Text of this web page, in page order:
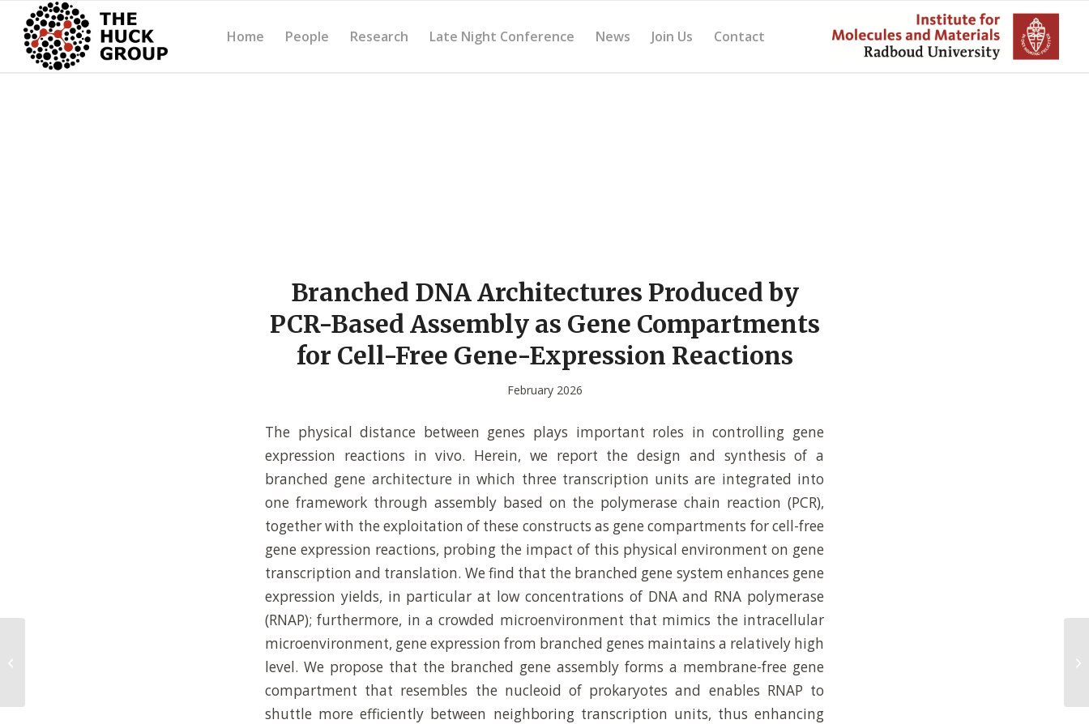
Home People Research Late Night Conference News Join Us Contact
Branched DNA Architectures Produced by
PCR-Based Assembly as Gene Compartments
for Cell-Free Gene-Expression Reactions
February 2026
The physical distance between genes plays important roles in controlling gene
expression reactions in vivo. Herein, we report the design and synthesis of a
branched gene architecture in which three transcription units are integrated into
one framework through assembly based on the polymerase chain reaction (PCR),
together with the exploitation of these constructs as gene compartments for cell-free
gene expression reactions, probing the impact of this physical environment on gene
transcription and translation. We find that the branched gene system enhances gene
expression yields, in particular at low concentrations of DNA and RNA polymerase
(RNAP); furthermore, in a crowded microenvironment that mimics the intracellular
microenvironment, gene expression from branched genes maintains a relatively high
level. We propose that the branched gene assembly forms a membrane-free gene
compartment that resembles the nucleoid of prokaryotes and enables RNAP to
shuttle more efficiently between neighboring transcription units, thus enhancing